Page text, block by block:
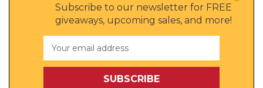
Subscribe to our newsletter for FREE
giveaways, upcoming sales, and more!
Address